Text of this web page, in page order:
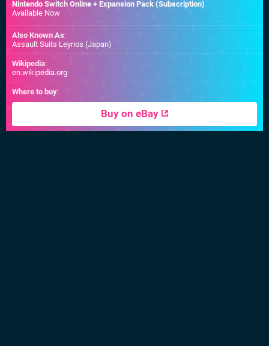
Nintendo Switch Online + Expansion Pack (Subscription)
Available Now
Also Known As:
Assault Suits Leynos (Japan)
Wikipedia:
en.wikipedia.org
Where to buy:
Buy on eBay